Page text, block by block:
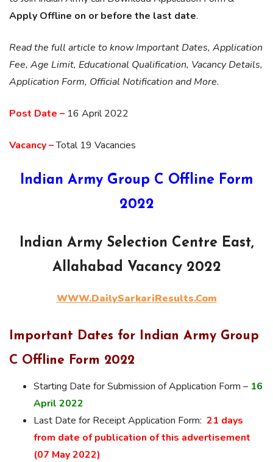
Apply Offline on or before the last date.
Read the full article to know Important Dates, Application
Fee, Age Limit, Educational Qualification, Vacancy Details,
Application Form, Official Notification and More.
Post Date – 16 April 2022
Vacancy –Total 19 Vacancies
Indian Army Group C Offline Form
2022
Indian Army Selection Centre East,
Allahabad Vacancy 2022
WWW.DailySarkariResults.Com
Important Dates for Indian Army Group
C Offline Form 2022
Starting Date for Submission of Application Form – 16
April 2022
Last Date for Receipt Application Form: 21 days
from date of publication of this advertisement
(07 May 2022)